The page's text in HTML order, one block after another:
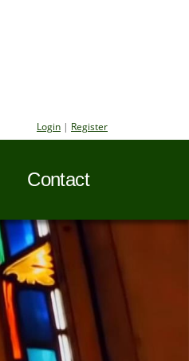
Login | Register
Contact